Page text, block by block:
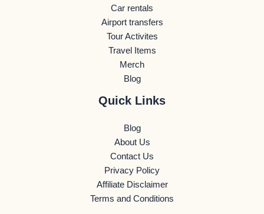
Car rentals
Airport transfers
Tour Activites
Travel Items
Merch
Blog
Quick Links
Blog
About Us
Contact Us
Privacy Policy
Affiliate Disclaimer
Terms and Conditions